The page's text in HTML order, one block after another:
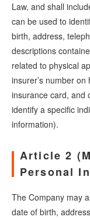
Law, and shall
can be used to
birth, address,
descriptions
related to physical
insurer’s number
insurance card, and
identify a specific
information).
Article 2
Personal
The Company may
date of birth,